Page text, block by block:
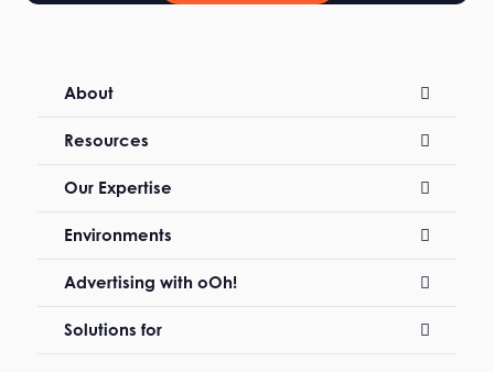
About
Resources
Our Expertise
Environments
Advertising with oOh!
Solutions for